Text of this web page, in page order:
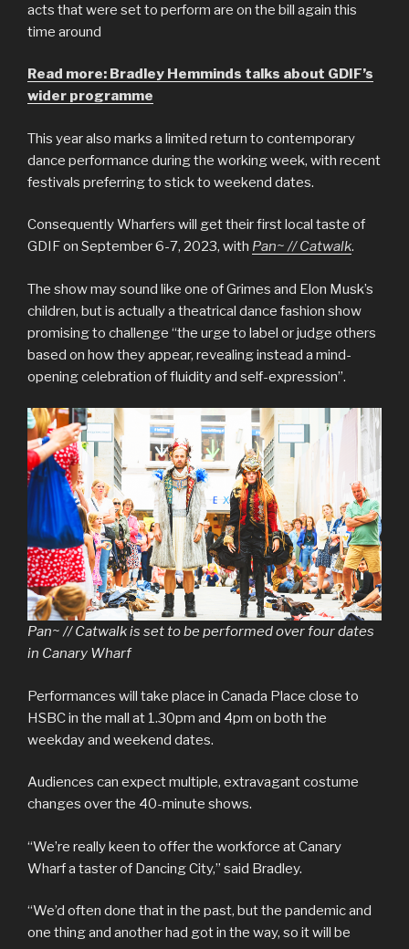
acts that were set to perform are on the bill again this
time around
Read more: Bradley Hemminds talks about GDIF’s
wider programme
This year also marks a limited return to contemporary
dance performance during the working week, with recent
festivals preferring to stick to weekend dates.
Consequently Wharfers will get their first local taste of
GDIF on September 6-7, 2023, with Pan~ // Catwalk.
The show may sound like one of Grimes and Elon Musk’s
children, but is actually a theatrical dance fashion show
promising to challenge “the urge to label or judge others
based on how they appear, revealing instead a mind-
opening celebration of fluidity and self-expression”.
Pan~ // Catwalkis set to be performed over four dates
in Canary Wharf
Performances will take place in Canada Place close to
HSBC in the mall at 1.30pm and 4pm on both the
weekday and weekend dates.
Audiences can expect multiple, extravagant costume
changes over the 40-minute shows.
“We’re really keen to offer the workforce at Canary
Wharf a taster of Dancing City,” said Bradley.
“We’d often done that in the past, but the pandemic and
one thing and another had got in the way, so it will be